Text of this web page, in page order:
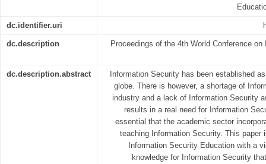
dc.identifier.uri
dc.description Proceedings of the 4th World Conference
dc.description.abstract
Information Security has been established
globe. There is however, a shortage of
industry and a lack of Information Security
results in a real need for Information
essential that the academic sector
teaching Information Security. This
Information Security Education with a
knowledge for Information Security